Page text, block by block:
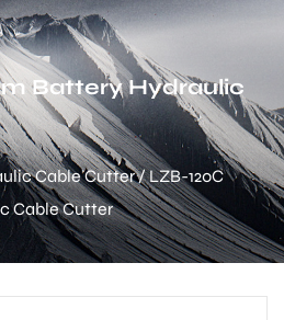
Battery Hydraulic
Cable Cutter/LZB-120C
Cable Cutter